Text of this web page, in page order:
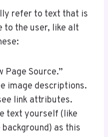
refer to text that is
to the user, like alt
Page Source.”
image descriptions.
link attributes.
text yourself (like
as this